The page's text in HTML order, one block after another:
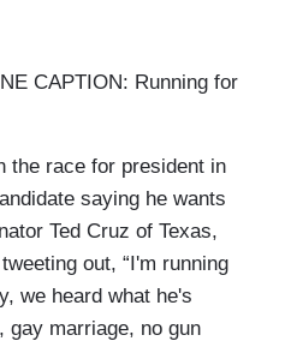
CAPTION: Running for
the race for president in
saying he wants
Ted Cruz of Texas,
out, “I'm running
we heard what he's
gay marriage, no gun